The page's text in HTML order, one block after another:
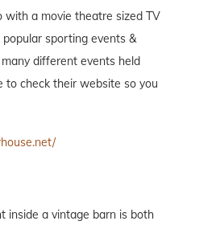
with a movie theatre sized TV
sporting events &
different events held
to check their website so you
inside a vintage barn is both